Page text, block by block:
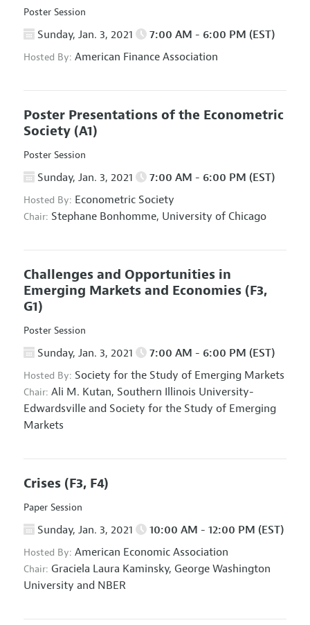
Poster Session
Sunday, Jan. 3, 2021 7:00 AM - 6:00 PM (EST)
Hosted By: American Finance Association
Poster Presentations of the Econometric
Society (A1)
Poster Session
Sunday, Jan. 3, 2021 7:00 AM - 6:00 PM (EST)
Hosted By: Econometric Society
Chair: Stephane Bonhomme, University of Chicago
Challenges and Opportunities in
Emerging Markets and Economies (F3,
G1)
Poster Session
Sunday, Jan. 3, 2021 7:00 AM - 6:00 PM (EST)
Hosted By: Society for the Study of Emerging Markets
Chair: Ali M. Kutan, Southern Illinois University-
Edwardsville and Society for the Study of Emerging
Markets
Crises (F3, F4)
Paper Session
Sunday, Jan. 3, 2021 10:00 AM - 12:00 PM (EST)
Hosted By: American Economic Association
Chair: Graciela Laura Kaminsky, George Washington
University and NBER